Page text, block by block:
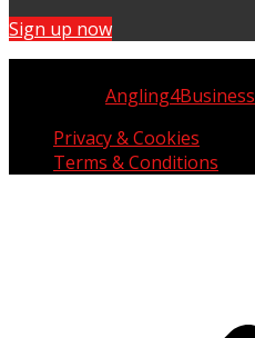
Sign up now
Angling4Business
Privacy & Cookies
Terms & Conditions